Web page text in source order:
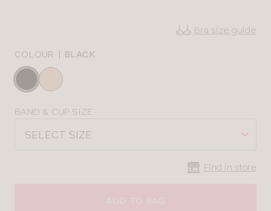
Bra size guide
COLOUR | BLACK
Choose
ChooseBAND & CUP SIZE
SELECT SIZE
Find in store